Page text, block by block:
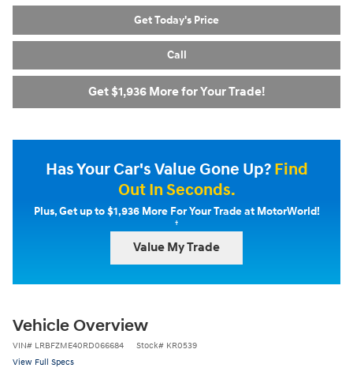
Get Today's Price
Call
Get $1,936 More for Your Trade!
Has Your Car's Value Gone Up?Find
Out In Seconds.
Plus, Get up to $1,936 More For Your Trade at MotorWorld!
†
Value My Trade
Vehicle Overview
VIN# LRBFZME40RD066684 Stock# KR0539
View Full Specs